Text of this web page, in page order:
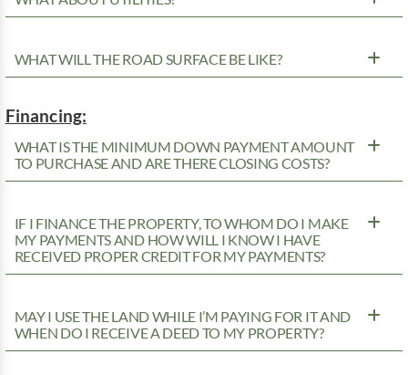
WHAT WILL THE ROAD SURFACE BE LIKE?
Financing:
WHAT IS THE MINIMUM DOWN PAYMENT AMOUNT
TO PURCHASE AND ARE THERE CLOSING COSTS?
IF I FINANCE THE PROPERTY, TO WHOM DO I MAKE
MY PAYMENTS AND HOW WILL I KNOW I HAVE
RECEIVED PROPER CREDIT FOR MY PAYMENTS?
MAY I USE THE LAND WHILE I’M PAYING FOR IT AND
WHEN DO I RECEIVE A DEED TO MY PROPERTY?